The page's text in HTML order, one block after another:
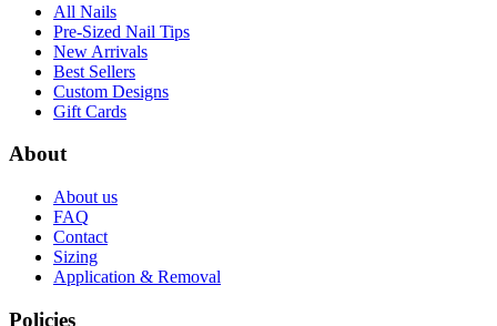
All Nails
Pre-Sized Nail Tips
New Arrivals
Best Sellers
Custom Designs
Gift Cards
About
About us
FAQ
Contact
Sizing
Application & Removal
Policies